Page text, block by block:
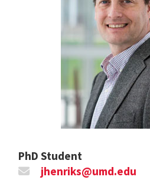
PhD Student
jhenriks@umd.edu